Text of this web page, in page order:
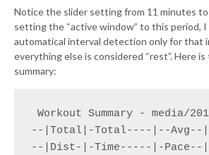
Notice the slider setting from 11 minutes
setting the “active window” to this period, I
automatical interval detection only for that
everything else is considered “rest”. Here
summary:
Workout Summary - media/
--|Total|-Total----|--Avg--|-
--|Dist-|-Time-----|-Pace--|-